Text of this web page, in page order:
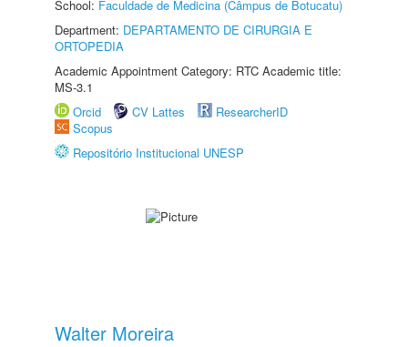
School: Faculdade de Medicina (Câmpus de Botucatu)
Department: DEPARTAMENTO DE CIRURGIA E
ORTOPEDIA
Academic Appointment Category: RTC Academic title:
MS-3.1
Orcid
CV Lattes
ResearcherID
Scopus
Repositório Institucional UNESP
Walter Moreira